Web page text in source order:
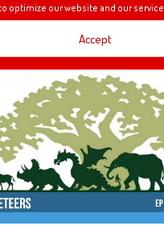
optimize our website and our service.
Accept
KINGDOM